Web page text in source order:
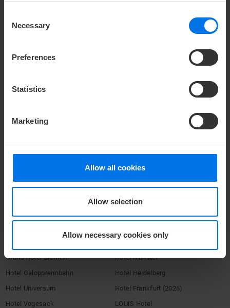
Selection
Necessary
Preferences
Statistics
Marketing
Allow all cookies
Allow selection
Allow necessary cookies only
HOTEL
Career
Company login
Privacy policy
Terms & Conditions
Grand Hotel Bremen
Hotel Galopprennbahn
Hotel Universum
Hotel Vegesack
Hotel Münster
Hotel Heidelberg
Hotel Frankfurt (2026)
LOUIS Hotel